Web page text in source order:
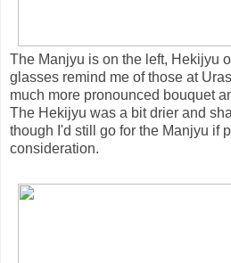
The Manjyu is on the left, Hekijyu
glasses remind me of those at
much more pronounced bouquet
The Hekijyu was a bit drier and
though I'd still go for the Manjyu if
consideration.